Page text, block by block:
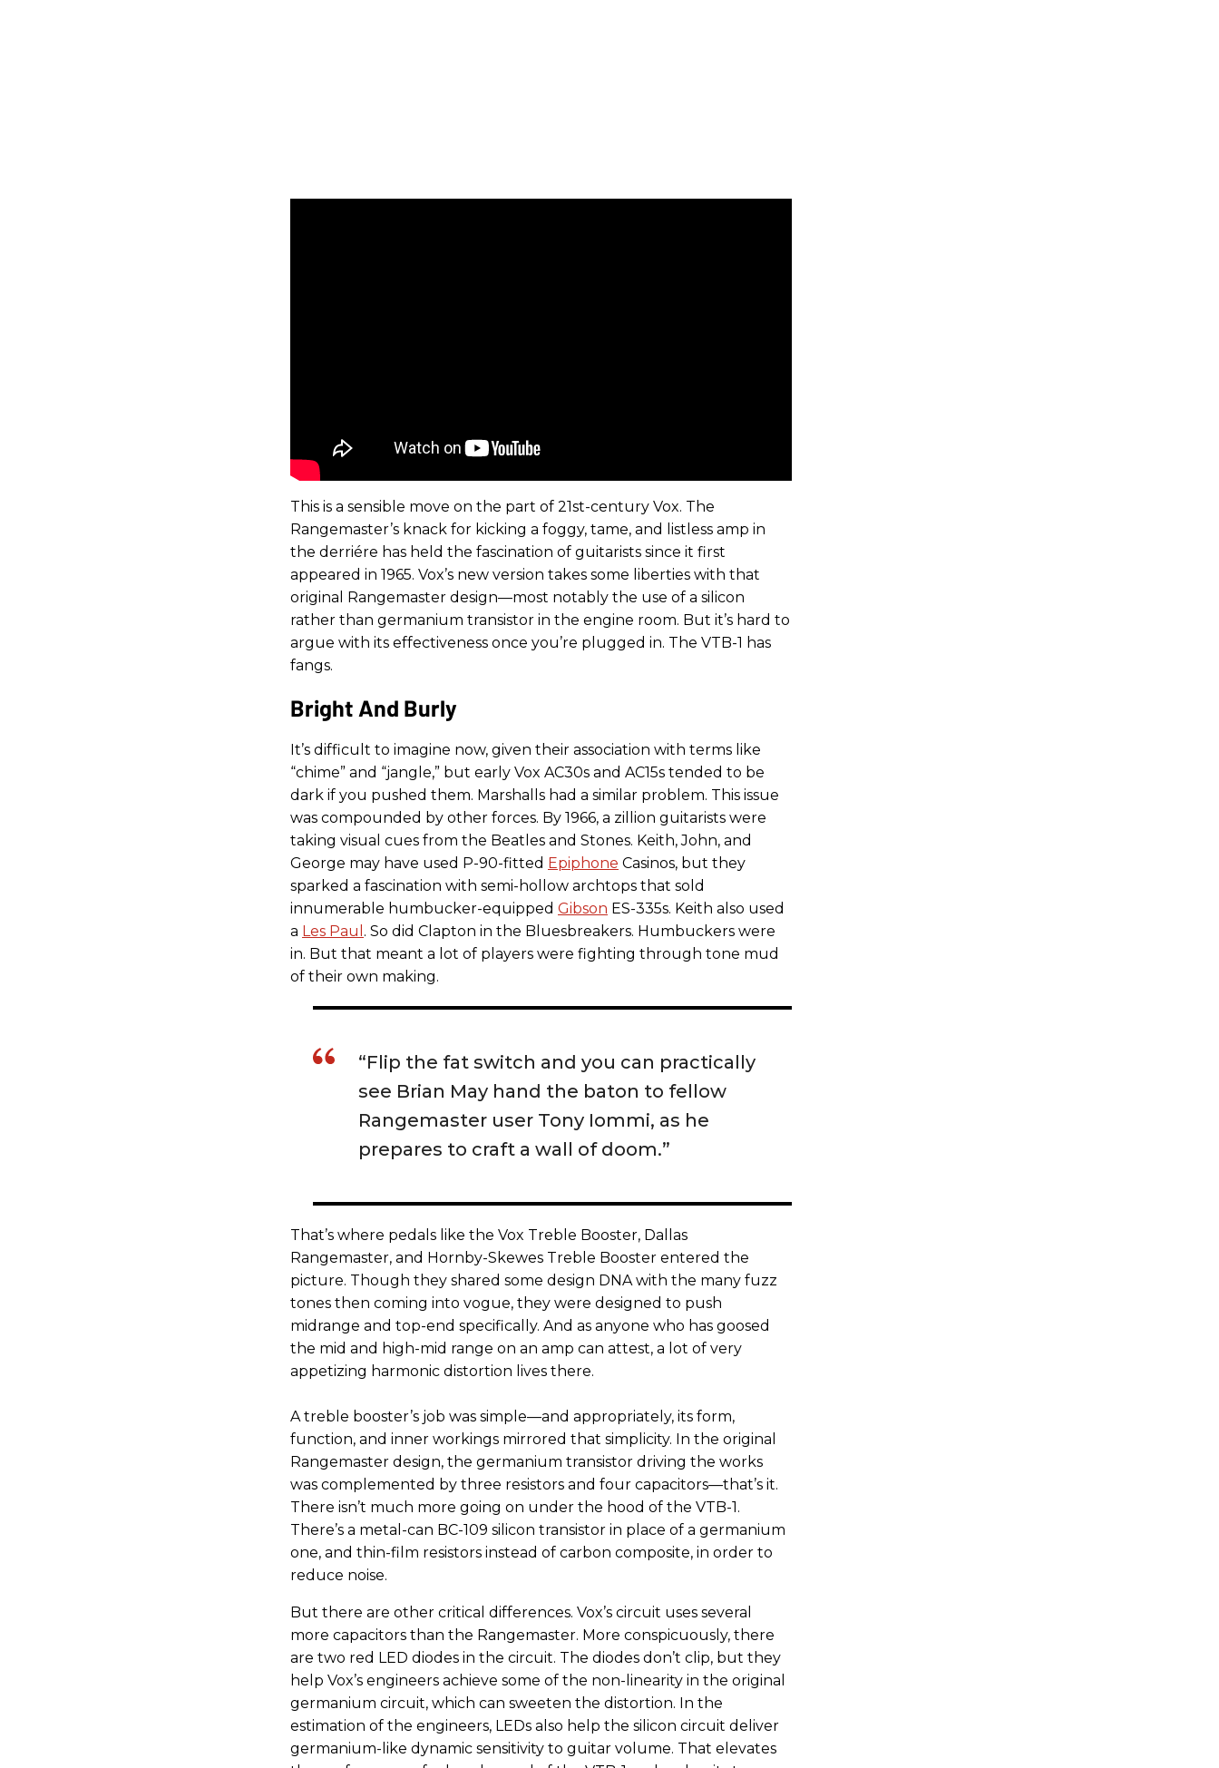
This is a sensible move on the part of 21st-century Vox. The
Rangemaster’s knack for kicking a foggy, tame, and listless amp in
the derriére has held the fascination of guitarists since it first
appeared in 1965. Vox’s new version takes some liberties with that
original Rangemaster design—most notably the use of a silicon
rather than germanium transistor in the engine room. But it’s hard to
argue with its effectiveness once you’re plugged in. The VTB-1 has
fangs.
Bright And Burly
It’s difficult to imagine now, given their association with terms like
“chime” and “jangle,” but early Vox AC30s and AC15s tended to be
dark if you pushed them. Marshalls had a similar problem. This issue
was compounded by other forces. By 1966, a zillion guitarists were
taking visual cues from the Beatles and Stones. Keith, John, and
George may have used P-90-fitted Epiphone Casinos, but they
sparked a fascination with semi-hollow archtops that sold
innumerable humbucker-equipped Gibson ES-335s. Keith also used
a Les Paul . So did Clapton in the Bluesbreakers. Humbuckers were
in. But that meant a lot of players were fighting through tone mud
of their own making.
“Flip the fat switch and you can practically
see Brian May hand the baton to fellow
Rangemaster user Tony Iommi, as he
prepares to craft a wall of doom.”
That’s where pedals like the Vox Treble Booster, Dallas
Rangemaster, and Hornby-Skewes Treble Booster entered the
picture. Though they shared some design DNA with the many fuzz
tones then coming into vogue, they were designed to push
midrange and top-end specifically. And as anyone who has goosed
the mid and high-mid range on an amp can attest, a lot of very
appetizing harmonic distortion lives there.
A treble booster’s job was simple—and appropriately, its form,
function, and inner workings mirrored that simplicity. In the original
Rangemaster design, the germanium transistor driving the works
was complemented by three resistors and four capacitors—that’s it.
There isn’t much more going on under the hood of the VTB-1.
There’s a metal-can BC-109 silicon transistor in place of a germanium
one, and thin-film resistors instead of carbon composite, in order to
reduce noise.
But there are other critical differences. Vox’s circuit uses several
more capacitors than the Rangemaster. More conspicuously, there
are two red LED diodes in the circuit. The diodes don’t clip, but they
help Vox’s engineers achieve some of the non-linearity in the original
germanium circuit, which can sweeten the distortion. In the
estimation of the engineers, LEDs also help the silicon circuit deliver
germanium-like dynamic sensitivity to guitar volume. That elevates